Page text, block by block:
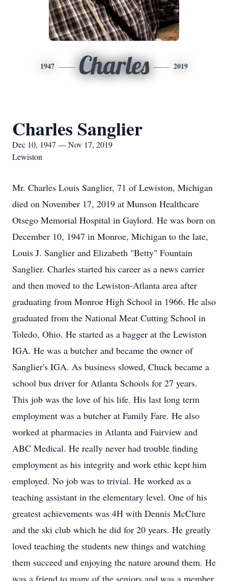
1947 Charles 2019
Charles Sanglier
Dec 10, 1947 — Nov 17, 2019
Lewiston
Mr. Charles Louis Sanglier, 71 of Lewiston, Michigan
died on November 17, 2019 at Munson Healthcare
Otsego Memorial Hospital in Gaylord. He was born on
December 10, 1947 in Monroe, Michigan to the late,
Louis J. Sanglier and Elizabeth "Betty" Fountain
Sanglier. Charles started his career as a news carrier
and then moved to the Lewiston-Atlanta area after
graduating from Monroe High School in 1966. He also
graduated from the National Meat Cutting School in
Toledo, Ohio. He started as a bagger at the Lewiston
IGA. He was a butcher and became the owner of
Sanglier's IGA. As business slowed, Chuck became a
school bus driver for Atlanta Schools for 27 years.
This job was the love of his life. His last long term
employment was a butcher at Family Fare. He also
worked at pharmacies in Atlanta and Fairview and
ABC Medical. He really never had trouble finding
employment as his integrity and work ethic kept him
employed. No job was to trivial. He worked as a
teaching assistant in the elementary level. One of his
greatest achievements was 4H with Dennis McClure
and the ski club which he did for 20 years. He greatly
loved teaching the students new things and watching
them succeed and enjoying the nature around them. He
was a friend to many of the seniors and was a member